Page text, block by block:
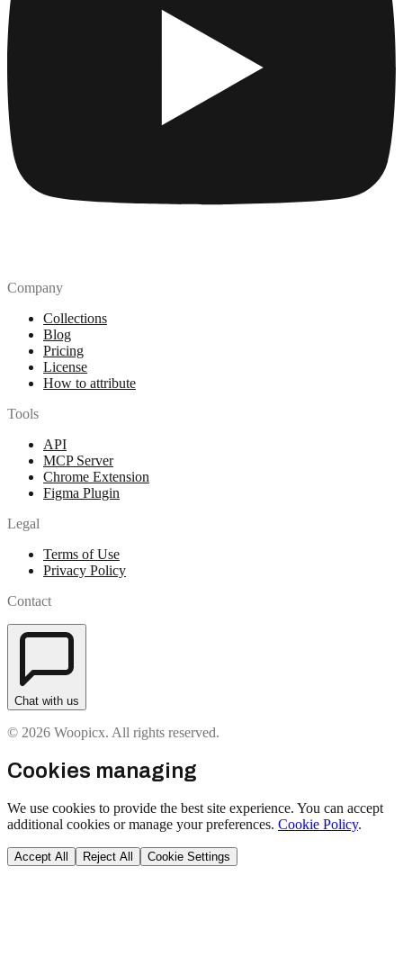
Company
Collections
Blog
Pricing
License
How to attribute
Tools
API
MCP Server
Chrome Extension
Figma Plugin
Legal
Terms of Use
Privacy Policy
Contact
Chat with us
© 2026 Woopicx. All rights reserved.
Cookies managing
We use cookies to provide the best site experience. You can accept
additional cookies or manage your preferences. Cookie Policy.
Accept All Reject All Cookie Settings